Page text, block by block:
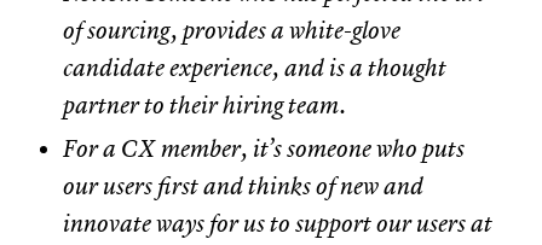
of sourcing, provides a white-glove
candidate experience, and is a thought
partner to their hiring team.
For a CX member, it’s someone who puts
our users first and thinks of new and
innovate ways for us to support our users at